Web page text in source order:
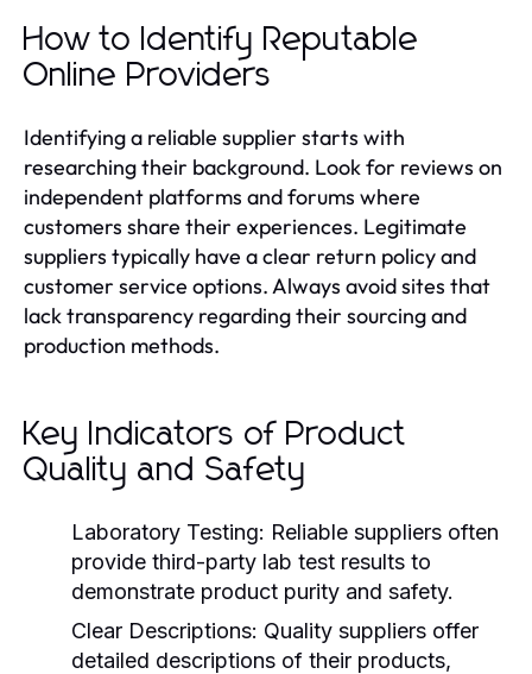
How to Identify Reputable
Online Providers
Identifying a reliable supplier starts with
researching their background. Look for reviews on
independent platforms and forums where
customers share their experiences. Legitimate
suppliers typically have a clear return policy and
customer service options. Always avoid sites that
lack transparency regarding their sourcing and
production methods.
Key Indicators of Product
Quality and Safety
Laboratory Testing: Reliable suppliers often
provide third-party lab test results to
demonstrate product purity and safety.
Clear Descriptions: Quality suppliers offer
detailed descriptions of their products,